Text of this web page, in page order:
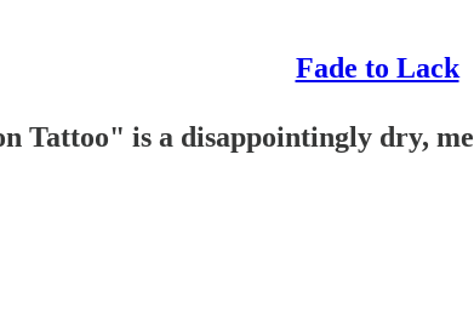
Fade to Lack
Tattoo" is a disappointingly dry,